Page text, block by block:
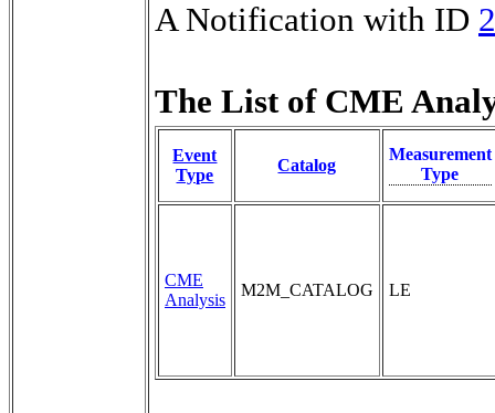
A Notification with ID
The List of CME
Event
Type
Catalog
Measurement
Type
CME
Analysis
M2M_CATALOG LE